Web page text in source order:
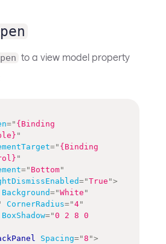
to a view model property
=" {Binding
"
=" {Binding
"
=" Bottom"
="True ">
Background="White "
CornerRadius="4"
BoxShadow="0 2 8 0
Spacing="8 ">